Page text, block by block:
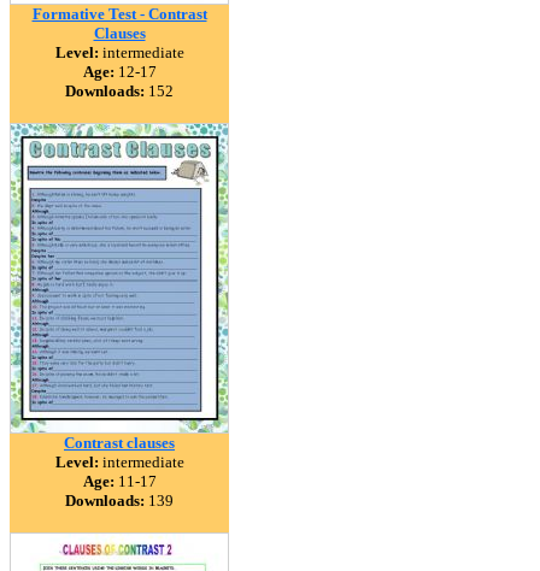
Formative Test - Contrast
Clauses
Level: intermediate
Age: 12-17
Downloads: 152
Contrast clauses
Level: intermediate
Age: 11-17
Downloads: 139